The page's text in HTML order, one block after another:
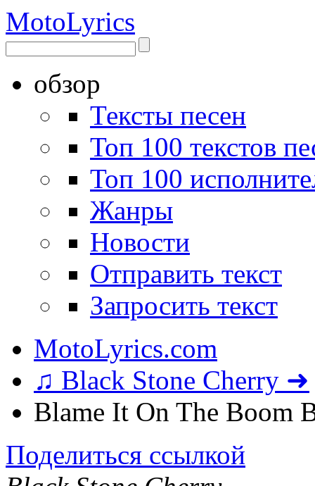
MotoLyrics
обзор
Тексты песен
Топ 100 текстов
Топ 100
Жанры
Новости
Отправить текст
Запросить текст
MotoLyrics.com
♫ Black Stone Cherry ➜
Blame It On The Boom
Поделиться ссылкой